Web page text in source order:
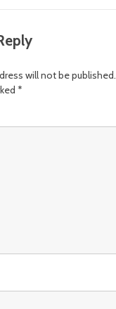
will not be published.
*